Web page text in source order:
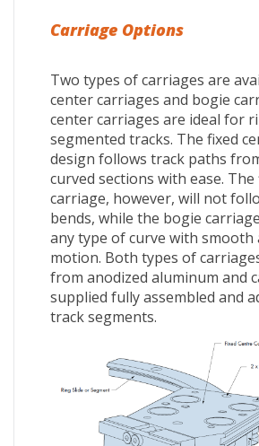
Carriage Options
Two types of carriages are
center carriages and bogie
center carriages are ideal for
segmented tracks. The fixed
design follows track paths
curved sections with ease.
carriage, however, will not
bends, while the bogie
any type of curve with smooth
motion. Both types of
from anodized aluminum and
supplied fully assembled and
track segments.